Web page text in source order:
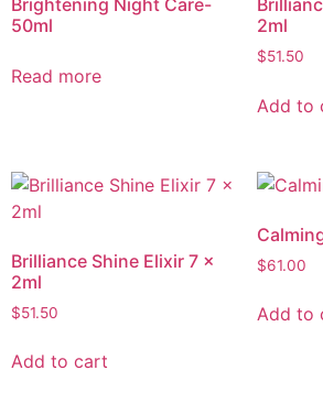
50ml
Read more
2ml
$51.50
Add to
Brilliance Shine Elixir 7 x
2ml
$51.50
Add to cart
$61.00
Add to